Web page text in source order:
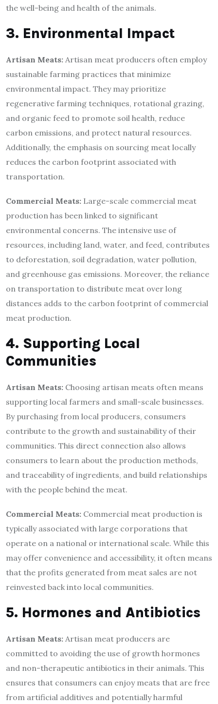
the well-being and health of the animals.
3. Environmental Impact
Artisan Meats: Artisan meat producers often employ
sustainable farming practices that minimize
environmental impact. They may prioritize
regenerative farming techniques, rotational grazing,
and organic feed to promote soil health, reduce
carbon emissions, and protect natural resources.
Additionally, the emphasis on sourcing meat locally
reduces the carbon footprint associated with
transportation.
Commercial Meats: Large-scale commercial meat
production has been linked to significant
environmental concerns. The intensive use of
resources, including land, water, and feed, contributes
to deforestation, soil degradation, water pollution,
and greenhouse gas emissions. Moreover, the reliance
on transportation to distribute meat over long
distances adds to the carbon footprint of commercial
meat production.
4. Supporting Local
Communities
Artisan Meats: Choosing artisan meats often means
supporting local farmers and small-scale businesses.
By purchasing from local producers, consumers
contribute to the growth and sustainability of their
communities. This direct connection also allows
consumers to learn about the production methods,
and traceability of ingredients, and build relationships
with the people behind the meat.
Commercial Meats: Commercial meat production is
typically associated with large corporations that
operate on a national or international scale. While this
may offer convenience and accessibility, it often means
that the profits generated from meat sales are not
reinvested back into local communities.
5. Hormones and Antibiotics
Artisan Meats: Artisan meat producers are
committed to avoiding the use of growth hormones
and non-therapeutic antibiotics in their animals. This
ensures that consumers can enjoy meats that are free
from artificial additives and potentially harmful